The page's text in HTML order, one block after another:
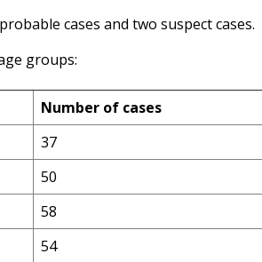
cases and two suspect cases.
groups:
Number of cases
37
50
58
54